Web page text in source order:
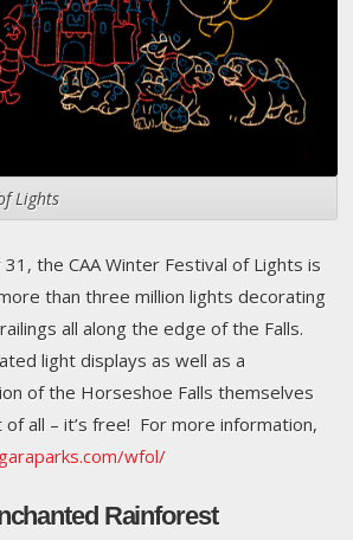
Lights
31, the CAA Winter Festival of Lights is
than three million lights decorating
all along the edge of the Falls.
light displays as well as a
of the Horseshoe Falls themselves
all – it’s free! For more information,
wfol/
Rainforest